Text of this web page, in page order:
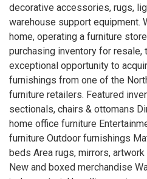
decorative accessories, rugs,
warehouse support equipment.
home, operating a furniture
purchasing inventory for
exceptional opportunity to
furnishings from one of the
furniture retailers. Featured
sectionals, chairs & ottomans
home office furniture
furniture Outdoor furnishings
beds Area rugs, mirrors,
New and boxed merchandise